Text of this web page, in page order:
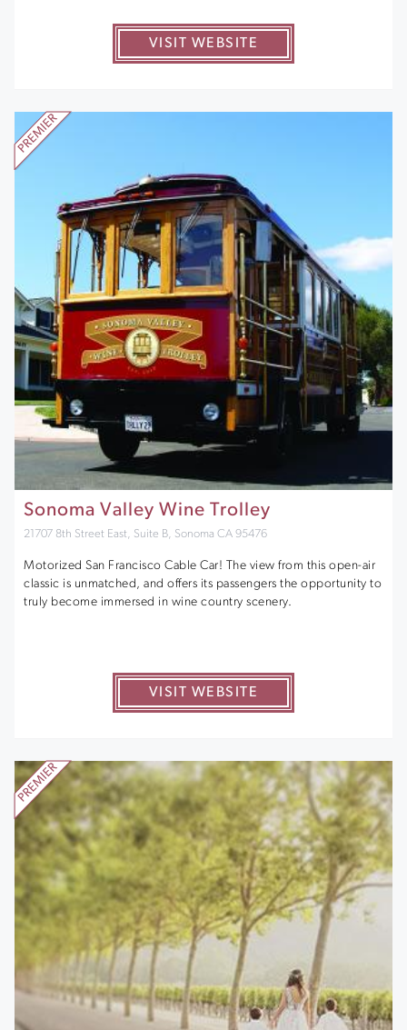
VISIT WEBSITE
Sonoma Valley Wine Trolley
21707 8th Street East, Suite B, Sonoma CA 95476
Motorized San Francisco Cable Car! The view from this open-air
classic is unmatched, and offers its passengers the opportunity to
truly become immersed in wine country scenery.
VISIT WEBSITE